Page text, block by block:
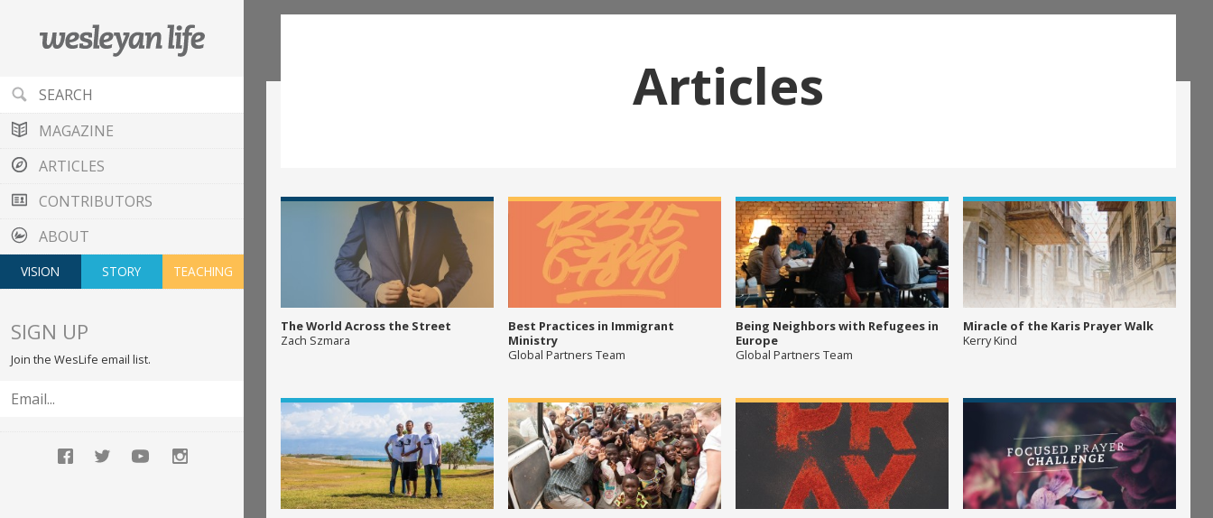
MAGAZINE
ARTICLES
CONTRIBUTORS
ABOUT
VISION STORY TEACHING
SIGN UP
Join the WesLife email list.
Articles
The World Across the Street
Zach Szmara
Best Practices in Immigrant
Ministry
Global Partners Team
Being Neighbors with Refugees in
Europe
Global Partners Team
Miracle of the Karis Prayer Walk
Kerry Kind